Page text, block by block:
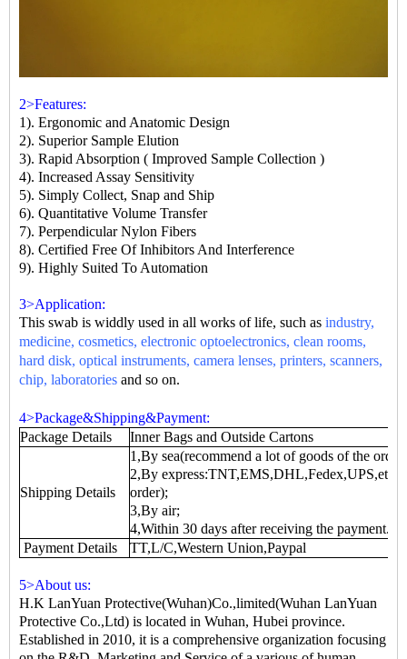
2>Features:
1). Ergonomic and Anatomic Design
2). Superior Sample Elution
3). Rapid Absorption ( Improved Sample Collection )
4). Increased Assay Sensitivity
5). Simply Collect, Snap and Ship
6). Quantitative Volume Transfer
7). Perpendicular Nylon Fibers
8). Certified Free Of Inhibitors And Interference
9). Highly Suited To Automation
3>Application:
This swab is widdly used in all works of life, such as industry,
medicine, cosmetics, electronic optoelectronics, clean rooms,
hard disk, optical instruments, camera lenses, printers, scanners,
chip, laboratories and so on.
4>Package&Shipping&Payment:
Package Details
Inner Bags and Outside Cartons
Shipping Details
1,By sea(recommend a lot of goods of the
2,By
order);
3,By air;
4,Within 30 days after receiving the payment.
Payment Details
TT,L/C,Western Union,Paypal
5>About us:
H.K LanYuan Protective(Wuhan)Co.,limited(Wuhan LanYuan
Protective Co.,Ltd) is located in Wuhan, Hubei province.
Established in 2010, it is a comprehensive organization focusing